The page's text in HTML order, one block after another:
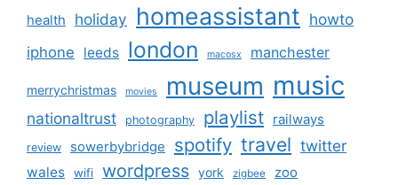
health holiday homeassistant howto
iphone leeds london macosx manchester
merrychristmas movies museum music
nationaltrust photography playlist railways
review sowerbybridge spotify travel twitter
wales wifi wordpress york zigbee zoo